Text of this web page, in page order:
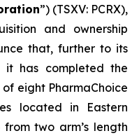
”) (TSXV: PCRX),
and ownership
that, further to its
it has completed the
eight PharmaChoice
located in Eastern
from two arm’s length